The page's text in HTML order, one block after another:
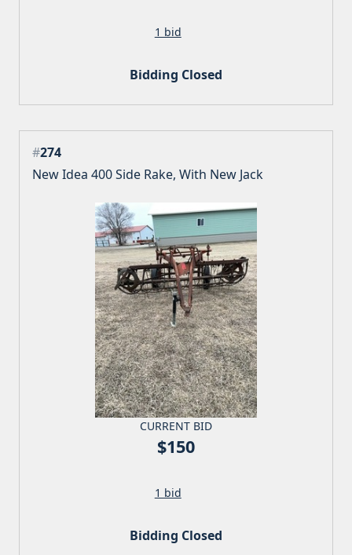
1 bid
Bidding Closed
#274
New Idea 400 Side Rake, With New Jack
CURRENT BID
$150
1 bid
Bidding Closed